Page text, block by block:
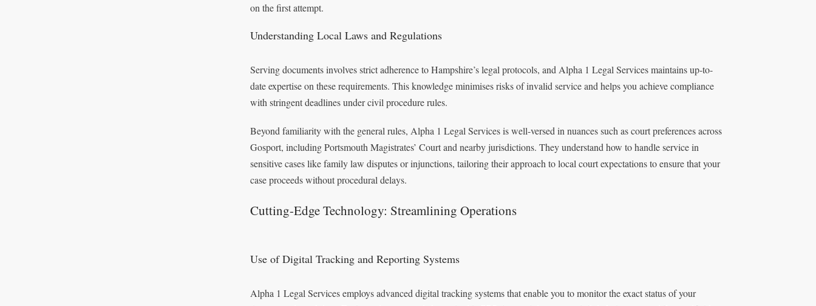
on the first attempt.
Understanding Local Laws and Regulations
Serving documents involves strict adherence to Hampshire’s legal protocols, and Alpha 1 Legal Services maintains up-to-
date expertise on these requirements. This knowledge minimises risks of invalid service and helps you achieve compliance
with stringent deadlines under civil procedure rules.
Beyond familiarity with the general rules, Alpha 1 Legal Services is well-versed in nuances such as court preferences across
Gosport, including Portsmouth Magistrates’ Court and nearby jurisdictions. They understand how to handle service in
sensitive cases like family law disputes or injunctions, tailoring their approach to local court expectations to ensure that your
case proceeds without procedural delays.
Cutting-Edge Technology: Streamlining Operations
Use of Digital Tracking and Reporting Systems
Alpha 1 Legal Services employs advanced digital tracking systems that enable you to monitor the exact status of your